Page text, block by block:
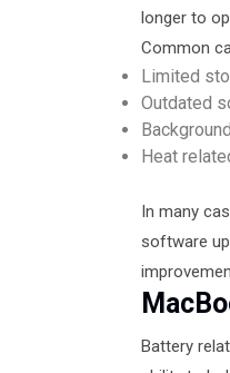
longer to
Common
Limited
Outdated
Heat
In many
software
Battery